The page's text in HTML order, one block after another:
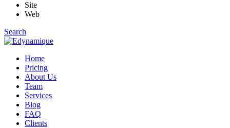
Site
Web
Search
Home
Pricing
About Us
Team
Services
Blog
FAQ
Clients